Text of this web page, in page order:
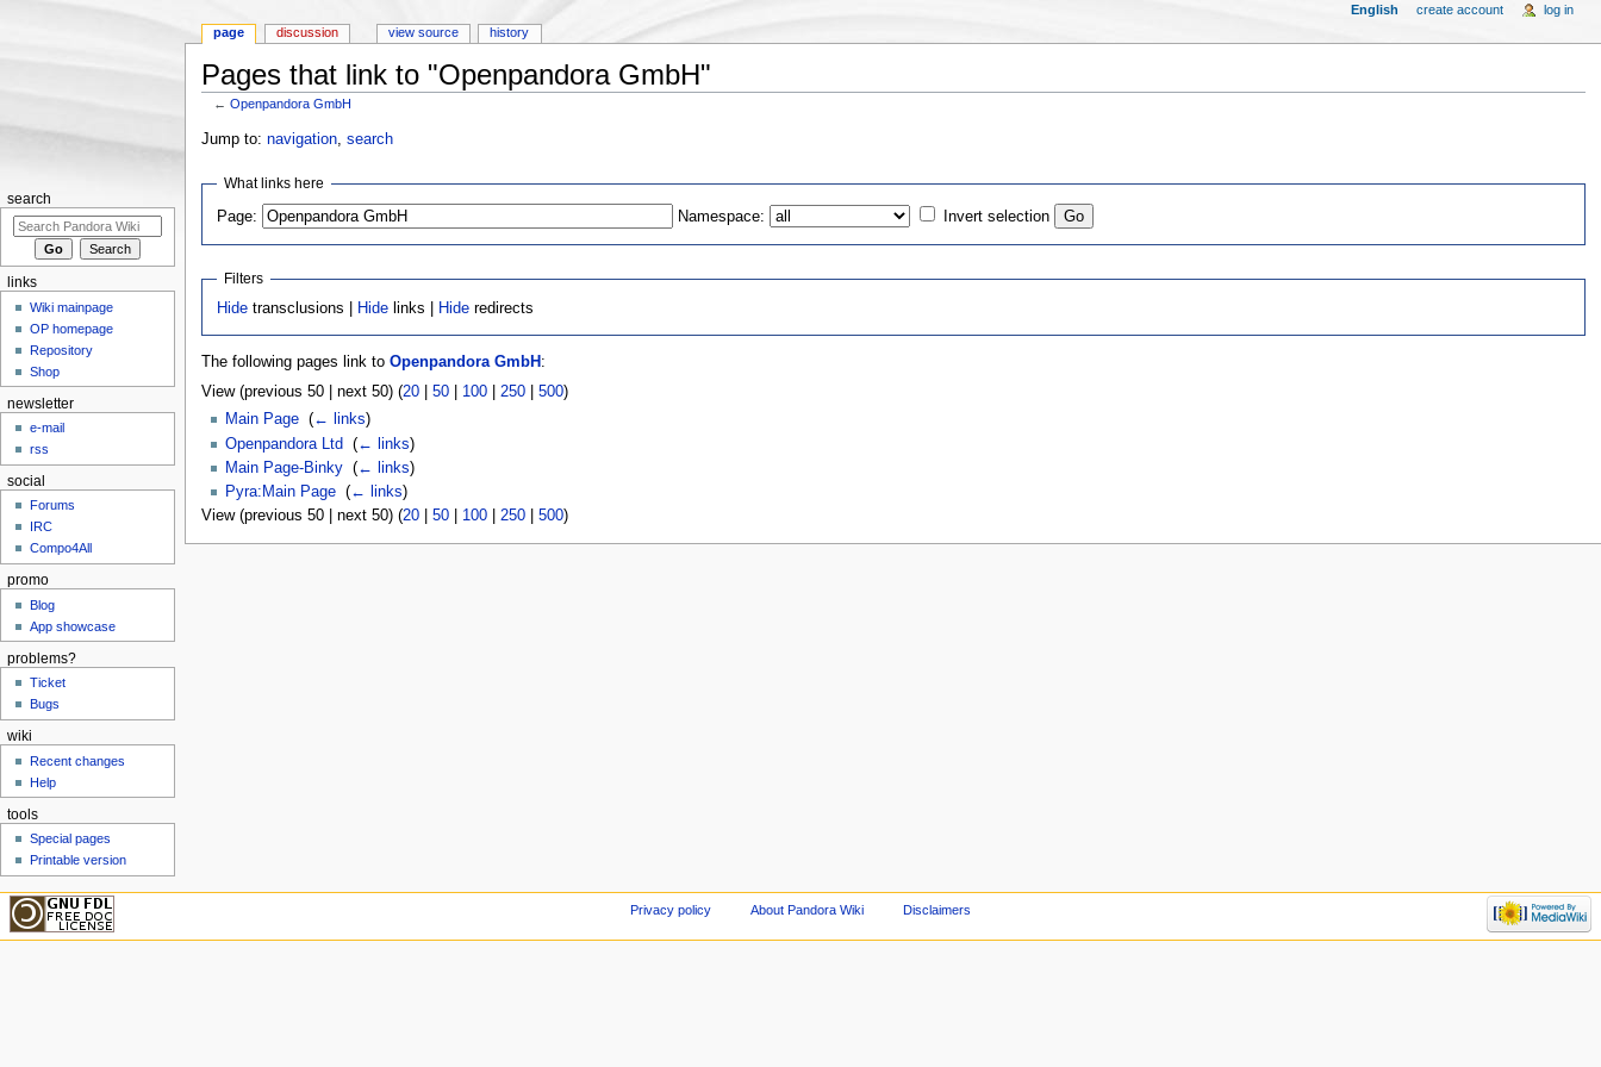
Pages that link to "Openpandora GmbH"
←Openpandora GmbH
Jump to: navigation, search
What links here
Page: Namespace: Invert selection
Filters
Hide transclusions | Hide links | Hide redirects
The following pages link to Openpandora GmbH :
View (previous 50 | next 50) (20| 50| 100| 250| 500)
Main Page‎ (← links)
Openpandora Ltd
(← links)
Main Page-Binky‎ (← links)
Pyra:Main Page‎ (← links)
View (previous 50 | next 50) (20| 50| 100| 250| 500)
page discussion view source history
English create account log in
search
links
Wiki mainpage
OP homepage
Repository
Shop
newsletter
e-mail
rss
social
Forums
IRC
Compo4All
promo
Blog
App showcase
problems?
Ticket
Bugs
wiki
Recent changes
Help
tools
Special pages
Printable version
Privacy policy About Pandora Wiki Disclaimers